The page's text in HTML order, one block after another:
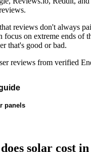
reviews don't always
focus on extreme ends of
that's good or bad.
reviews from verified
panels
solar cost